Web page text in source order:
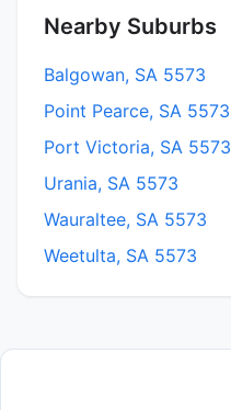
Nearby Suburbs
Balgowan, SA 5573
Point Pearce, SA 5573
Port Victoria, SA 5573
Urania, SA 5573
Wauraltee, SA 5573
Weetulta, SA 5573